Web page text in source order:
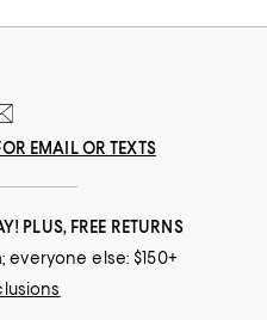
EMAIL OR TEXTS
PLUS, FREE RETURNS
everyone else: $150+